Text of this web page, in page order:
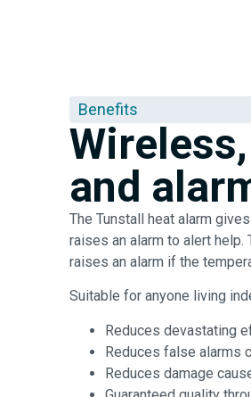
Benefits
and
The Tunstall heat alarm
raises an alarm to alert
raises an alarm if the
Suitable for anyone living
Reduces devastating
Reduces false alarms
Reduces damage